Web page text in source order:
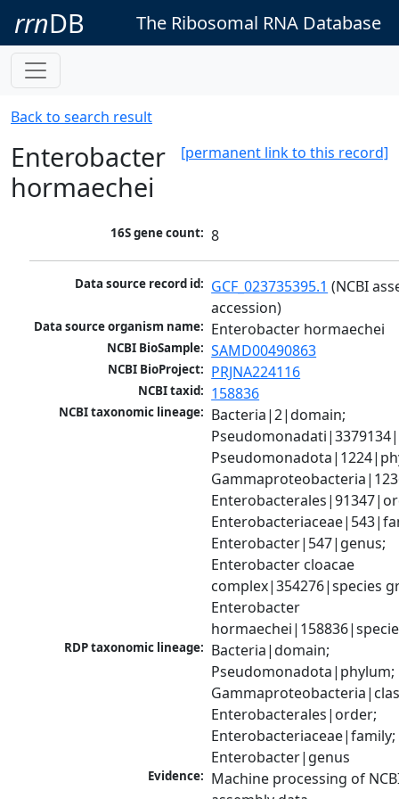
rrnDB The Ribosomal RNA Database
Back to search result
[permanent link to this record]
Enterobacter
hormaechei
16S gene count: 8
Data source record id: GCF_023735395.1 (NCBI
accession)
Data source organism name: Enterobacter hormaechei
NCBI BioSample: SAMD00490863
NCBI BioProject: PRJNA224116
NCBI taxid: 158836
NCBI taxonomic lineage: Bacteria|2|domain;
Enterobacter|547|genus;
Enterobacter cloacae
complex|354276|species
Enterobacter
RDP taxonomic lineage: Bacteria|domain;
Pseudomonadota|phylum;
Enterobacterales|order;
Enterobacteriaceae|family;
Enterobacter|genus
Evidence: Machine processing of